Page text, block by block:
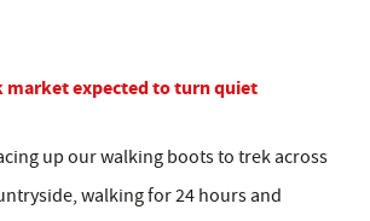
market expected to turn quiet
up our walking boots to trek across
walking for 24 hours and